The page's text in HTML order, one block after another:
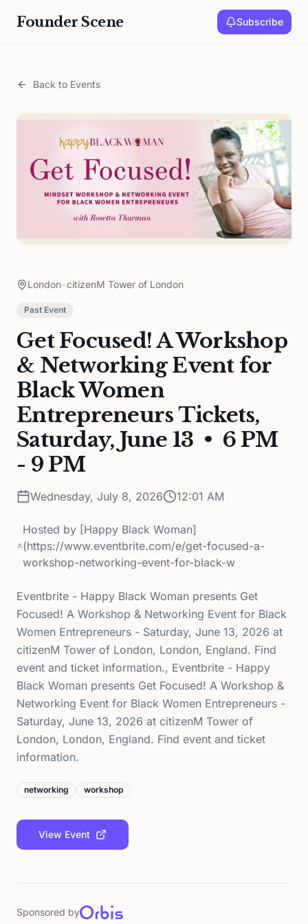
Founder Scene Subscribe
Back to Events
London•citizenM Tower of London
Past Event
Get Focused! A Workshop
& Networking Event for
Black Women
Entrepreneurs Tickets,
Saturday, June 13 • 6 PM
- 9 PM
Wednesday, July 8, 2026 12:01 AM
Hosted by [Happy Black Woman]
(https://www.eventbrite.com/e/get-focused-a-
workshop-networking-event-for-black-w
Eventbrite - Happy Black Woman presents Get
Focused! A Workshop & Networking Event for Black
Women Entrepreneurs - Saturday, June 13, 2026 at
citizenM Tower of London, London, England. Find
event and ticket information., Eventbrite - Happy
Black Woman presents Get Focused! A Workshop &
Networking Event for Black Women Entrepreneurs -
Saturday, June 13, 2026 at citizenM Tower of
London, London, England. Find event and ticket
information.
networking workshop
View Event
Sponsored by